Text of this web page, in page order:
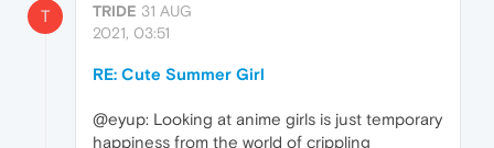
T TRIDE 31 AUG
2021, 03:51
RE: Cute Summer Girl
@eyup: Looking at anime girls is just temporary
happiness from the world of crippling